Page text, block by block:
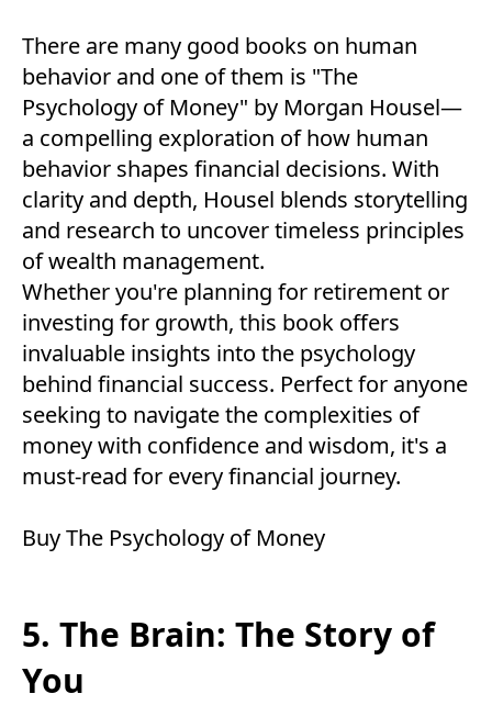
There are many good books on human
behavior and one of them is "The
Psychology of Money" by Morgan Housel—
a compelling exploration of how human
behavior shapes financial decisions. With
clarity and depth, Housel blends storytelling
and research to uncover timeless principles
of wealth management.
Whether you're planning for retirement or
investing for growth, this book offers
invaluable insights into the psychology
behind financial success. Perfect for anyone
seeking to navigate the complexities of
money with confidence and wisdom, it's a
must-read for every financial journey.
BuyThe Psychology of Money
5. The Brain: The Story of
You